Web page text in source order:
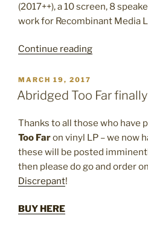
(2017++), a 10 screen, 8
work for Recombinant Media
Continue reading“Early
Vol.
–
New
Cassette
Release”
POSTED
ON
MARCH 19, 2017
Abridged Too Far
Thanks to all those who have
Too Faron vinyl LP – we now
these will be posted
then please do go and order
Discrepant!
BUY HERE